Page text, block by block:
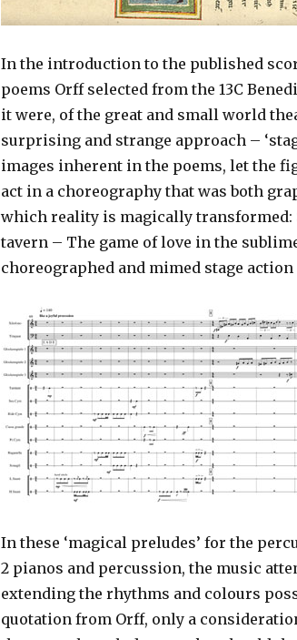
In the introduction to the published
poems Orff selected from the 13C
it were, of the great and small world
surprising and strange approach –
images inherent in the poems, let the
act in a choreography that was both
which reality is magically transformed:
tavern – The game of love in the
choreographed and mimed stage
In these ‘magical preludes’ for the
2 pianos and percussion, the music
extending the rhythms and colours
quotation from Orff, only a